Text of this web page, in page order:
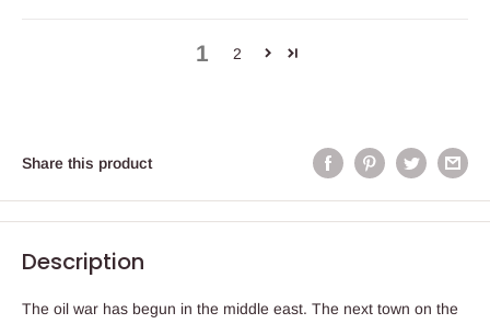
1 2
Share this product
Description
The oil war has begun in the middle east. The next town on the